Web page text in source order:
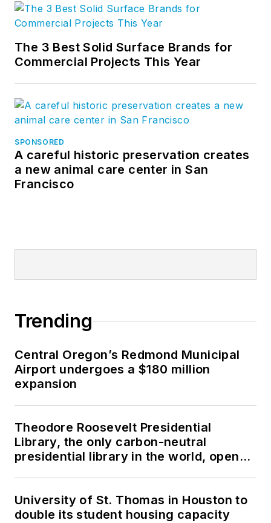
The 3 Best Solid Surface Brands for
Commercial Projects This Year
SPONSORED
A careful historic preservation creates
a new animal care center in San
Francisco
Trending
Central Oregon’s Redmond Municipal
Airport undergoes a $180 million
expansion
Theodore Roosevelt Presidential
Library, the only carbon-neutral
presidential library in the world, opens
University of St. Thomas in Houston to
double its student housing capacity